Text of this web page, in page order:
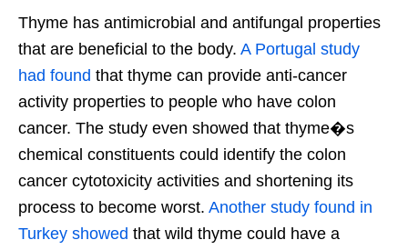
Thyme has antimicrobial and antifungal properties
that are beneficial to the body. A Portugal study
had found that thyme can provide anti-cancer
activity properties to people who have colon
cancer. The study even showed that thyme�s
chemical constituents could identify the colon
cancer cytotoxicity activities and shortening its
process to become worst. Another study found in
Turkey showed that wild thyme could have a